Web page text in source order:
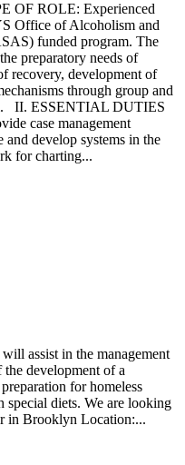
OF ROLE: Experienced
Office of Alcoholism and
funded program. The
preparatory needs of
recovery, development of
through group and
II. ESSENTIAL DUTIES
case management
and develop systems in the
for charting...
assist in the management
development of a
for homeless
diets. We are looking
in Brooklyn Location:...